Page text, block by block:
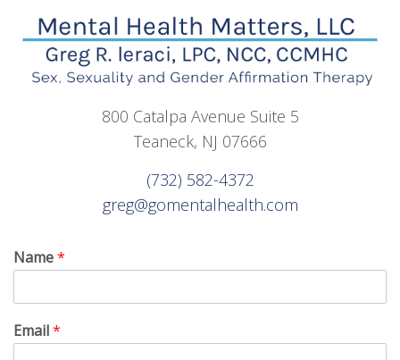
800 Catalpa Avenue Suite 5
Teaneck, NJ 07666
(732) 582-4372
greg@gomentalhealth.com
Name*
Email*